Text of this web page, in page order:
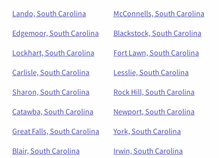
Lando, South Carolina
McConnells, South Carolina
Edgemoor, South Carolina
Blackstock, South Carolina
Lockhart, South Carolina
Fort Lawn, South Carolina
Carlisle, South Carolina
Lesslie, South Carolina
Sharon, South Carolina
Rock Hill, South Carolina
Catawba, South Carolina
Newport, South Carolina
Great Falls, South Carolina
York, South Carolina
Blair, South Carolina
Irwin, South Carolina